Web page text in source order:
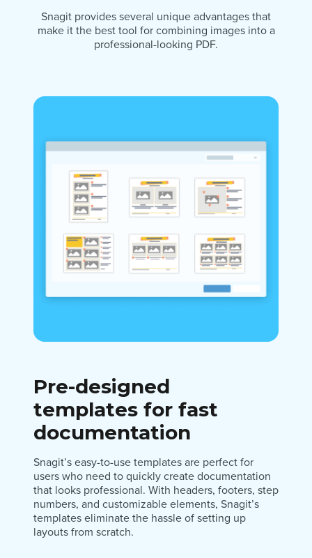
Snagit provides several unique advantages that
make it the best tool for combining images into a
professional-looking PDF.
Pre-designed
templates for fast
documentation
Snagit’s easy-to-use templates are perfect for
users who need to quickly create documentation
that looks professional. With headers, footers, step
numbers, and customizable elements, Snagit’s
templates eliminate the hassle of setting up
layouts from scratch.